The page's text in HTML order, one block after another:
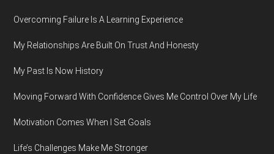
Overcoming Failure Is A Learning Experience
My Relationships Are Built On Trust And Honesty
My Past Is Now History
Moving Forward With Confidence Gives Me Control Over My Life
Motivation Comes When I Set Goals
Life’s Challenges Make Me Stronger